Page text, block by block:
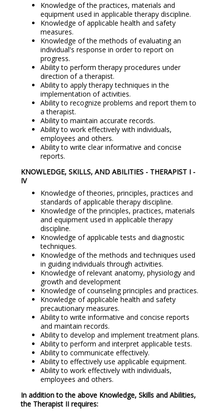
Knowledge of the practices, materials and
equipment used in applicable therapy discipline.
Knowledge of applicable health and safety
measures.
Knowledge of the methods of evaluating an
individual's response in order to report on
progress.
Ability to perform therapy procedures under
direction of a therapist.
Ability to apply therapy techniques in the
implementation of activities.
Ability to recognize problems and report them to
a therapist.
Ability to maintain accurate records.
Ability to work effectively with individuals,
employees and others.
Ability to write clear informative and concise
reports.
KNOWLEDGE, SKILLS, AND ABILITIES - THERAPIST I -
IV
Knowledge of theories, principles, practices and
standards of applicable therapy discipline.
Knowledge of the principles, practices, materials
and equipment used in applicable therapy
discipline.
Knowledge of applicable tests and diagnostic
techniques.
Knowledge of the methods and techniques used
in guiding individuals through activities.
Knowledge of relevant anatomy, physiology and
growth and development
Knowledge of counseling principles and practices.
Knowledge of applicable health and safety
precautionary measures.
Ability to write informative and concise reports
and maintain records.
Ability to develop and implement treatment plans.
Ability to perform and interpret applicable tests.
Ability to communicate effectively.
Ability to effectively use applicable equipment.
Ability to work effectively with individuals,
employees and others.
In addition to the above Knowledge, Skills and Abilities,
the Therapist II requires: